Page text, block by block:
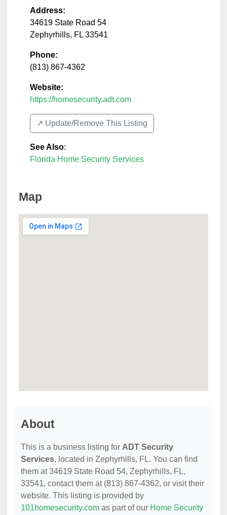
Address:
34619 State Road 54
Zephyrhills, FL 33541
Phone:
(813) 867-4362
Website:
https://homesecurity.adt.com
↗️ Update/Remove This Listing
See Also:
Florida Home Security Services
Map
About
This is a business listing for ADT Security
Services, located in Zephyrhills, FL. You can find
them at 34619 State Road 54, Zephyrhills, FL,
33541, contact them at (813) 867-4362, or visit their
website. This listing is provided by
101homesecurity.com as part of our Home Security